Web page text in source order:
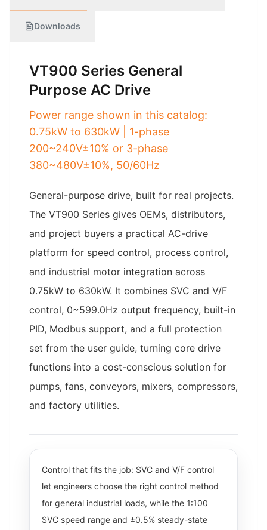
Downloads
VT900 Series General
Purpose AC Drive
Power range shown in this catalog:
0.75kW to 630kW | 1-phase
200~240V±10% or 3-phase
380~480V±10%, 50/60Hz
General-purpose drive, built for real projects.
The VT900 Series gives OEMs, distributors,
and project buyers a practical AC-drive
platform for speed control, process control,
and industrial motor integration across
0.75kW to 630kW. It combines SVC and V/F
control, 0~599.0Hz output frequency, built-in
PID, Modbus support, and a full protection
set from the user guide, turning core drive
functions into a cost-conscious solution for
pumps, fans, conveyors, mixers, compressors,
and factory utilities.
Control that fits the job: SVC and V/F control
let engineers choose the right control method
for general industrial loads, while the 1:100
SVC speed range and ±0.5% steady-state